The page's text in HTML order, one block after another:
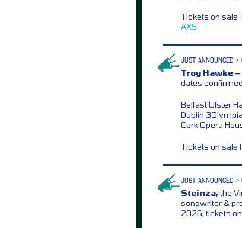
Tickets on sale
AXS
JUST ANNOUNCED >
Troy Hawke
dates
Belfast Ulster
Dublin
Cork Opera
Tickets on sale
JUST ANNOUNCED >
Steinza,the
songwriter &
2026, tickets